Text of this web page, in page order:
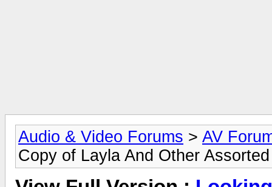
Audio & Video Forums > AV
Copy of Layla And Other